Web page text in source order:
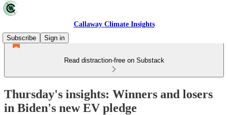
Callaway Climate Insights
Subscribe
Sign in
Read distraction-free on Substack
Thursday's insights: Winners and losers
in Biden's new EV pledge